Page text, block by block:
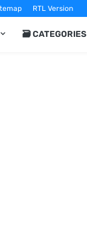
RTL Version
🗃️ CATEGORIES